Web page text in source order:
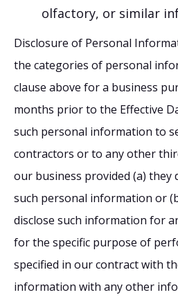
olfactory, or similar
Disclosure of Personal
the categories of personal
clause above for a business
months prior to the Effective
such personal information to
contractors or to any other
our business provided (a) they
such personal information or
disclose such information for
for the specific purpose of
specified in our contract with
information with any other